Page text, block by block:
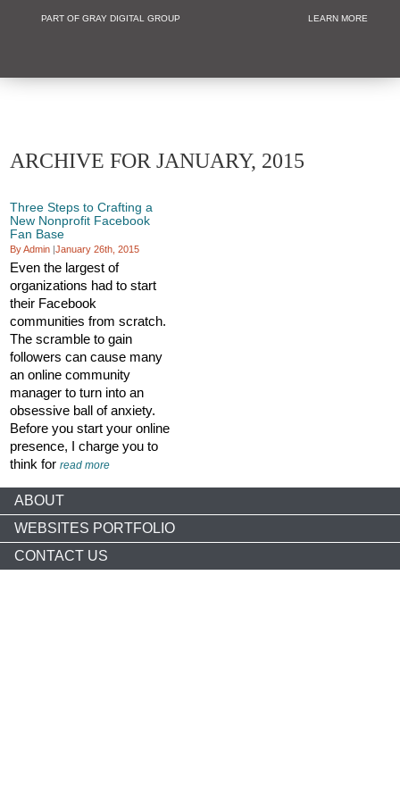
PART OF GRAY DIGITAL GROUP LEARN MORE
ARCHIVE FOR JANUARY, 2015
Three Steps to Crafting a
New Nonprofit Facebook
Fan Base
By Admin |January 26th, 2015
Even the largest of
organizations had to start
their Facebook
communities from scratch.
The scramble to gain
followers can cause many
an online community
manager to turn into an
obsessive ball of anxiety.
Before you start your online
presence, I charge you to
think forread more
ABOUT
WEBSITES PORTFOLIO
CONTACT US